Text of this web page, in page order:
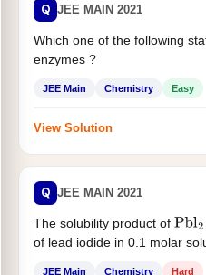
Q JEE MAIN 2021
Which one of the following
enzymes ?
JEE Main Chemistry Easy
View Solution
Q JEE MAIN 2021
The solubility product of Pbl2
of lead iodide in 0.1 molar
JEE Main Chemistry Hard